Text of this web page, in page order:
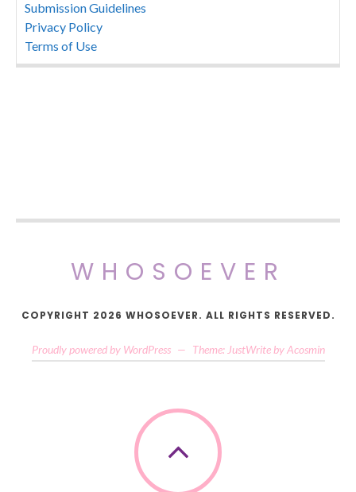
Submission Guidelines
Privacy Policy
Terms of Use
WHOSOEVER
COPYRIGHT 2026 WHOSOEVER. ALL RIGHTS RESERVED.
Proudly powered by WordPress — Theme: JustWrite by Acosmin